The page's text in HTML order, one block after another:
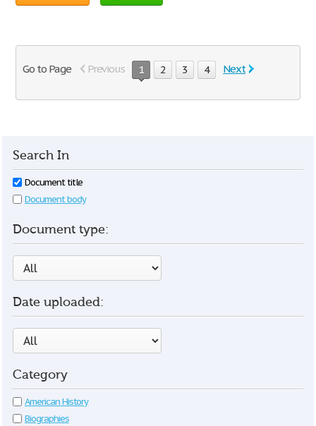
Go to Page Previous 1 2 3 4 Next
Search In
Document title
Document body
Document type:
Date uploaded:
Category
American History
Biographies